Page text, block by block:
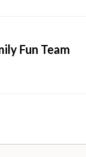
Fun Team